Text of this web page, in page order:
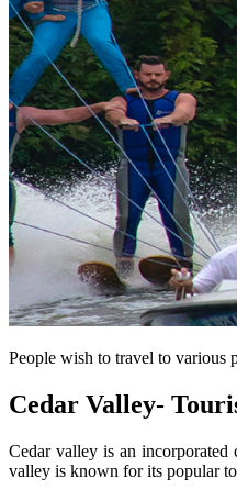
People wish to travel to various
Cedar Valley-
Cedar valley is an
valley is known for its popular